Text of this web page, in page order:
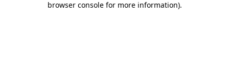
browser console for more information).